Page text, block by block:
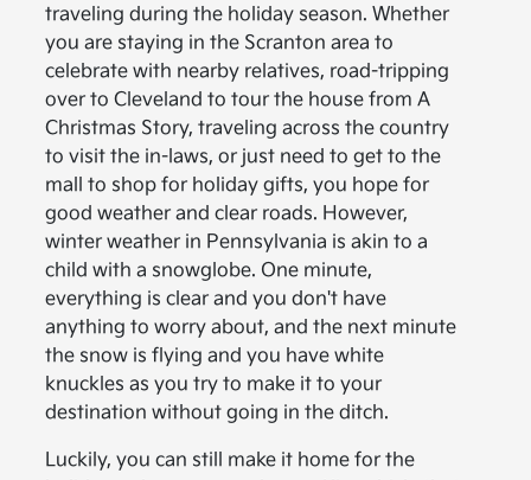
traveling during the holiday season. Whether
you are staying in the Scranton area to
celebrate with nearby relatives, road-tripping
over to Cleveland to tour the house from A
Christmas Story, traveling across the country
to visit the in-laws, or just need to get to the
mall to shop for holiday gifts, you hope for
good weather and clear roads. However,
winter weather in Pennsylvania is akin to a
child with a snowglobe. One minute,
everything is clear and you don't have
anything to worry about, and the next minute
the snow is flying and you have white
knuckles as you try to make it to your
destination without going in the ditch.
Luckily, you can still make it home for the